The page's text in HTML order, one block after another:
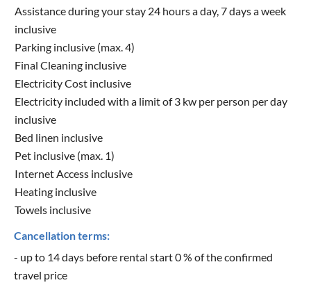
Assistance during your stay 24 hours a day, 7 days a week
inclusive
Parking inclusive (max. 4)
Final Cleaning inclusive
Electricity Cost inclusive
Electricity included with a limit of 3 kw per person per day
inclusive
Bed linen inclusive
Pet inclusive (max. 1)
Internet Access inclusive
Heating inclusive
Towels inclusive
Cancellation terms:
- up to 14 days before rental start 0 % of the confirmed
travel price